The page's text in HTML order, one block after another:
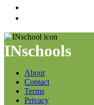
INschools
About
Contact
Terms
Privacy